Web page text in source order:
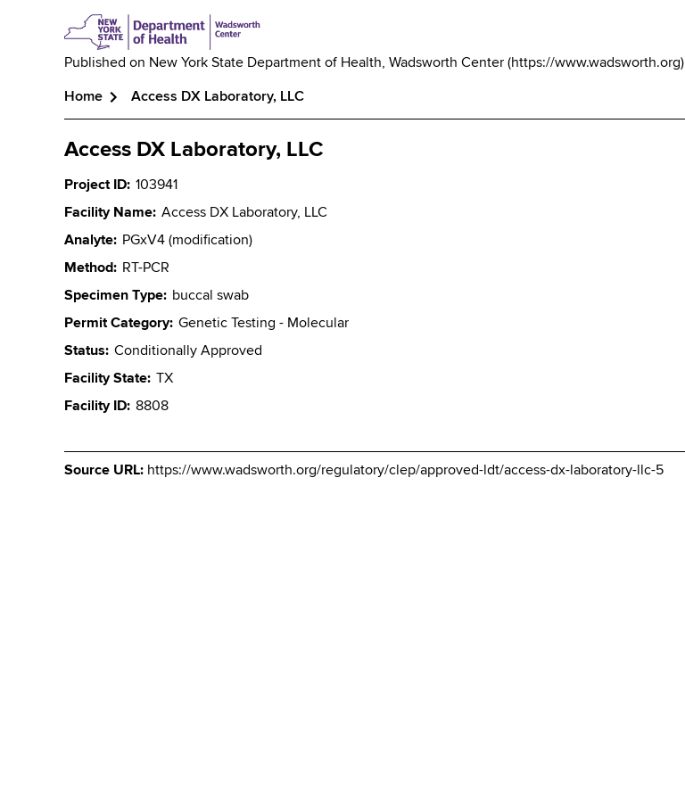
Published on New York State Department of Health, Wadsworth Center (https://www.wadsworth.org)
Breadcrumb
Home Access DX Laboratory, LLC
Access DX Laboratory, LLC
Project ID
103941
Facility Name
Access DX Laboratory, LLC
Analyte
PGxV4 (modification)
Method
RT-PCR
Specimen Type
buccal swab
Permit Category
Genetic Testing - Molecular
Status
Conditionally Approved
Facility State
TX
Facility ID
8808
Source URL: https://www.wadsworth.org/regulatory/clep/approved-ldt/access-dx-laboratory-llc-5